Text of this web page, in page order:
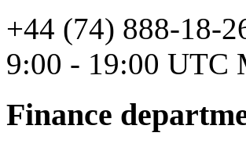
+44 (74) 888-18-
9:00 - 19:00 UTC
Finance